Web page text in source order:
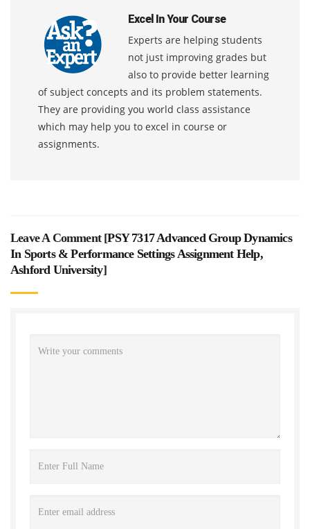
Excel In Your Course
Experts are helping students
not just improving grades but
also to provide better learning
of subject concepts and its problem statements.
They are providing you world class assistance
which may help you to excel in course or
assignments.
Leave A Comment [PSY 7317 Advanced Group Dynamics
In Sports & Performance Settings Assignment Help,
Ashford University]